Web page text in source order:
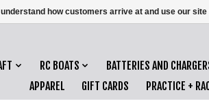
RC BOATS BATTERIES AND
APPAREL
GIFT CARDS PRACTICE +
how customers arrive at and use our